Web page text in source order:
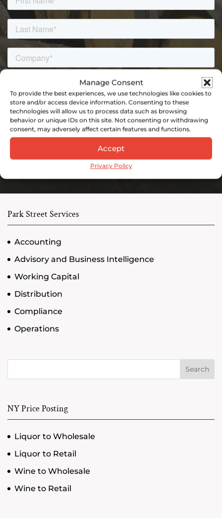
Manage Consent
To provide the best experiences, we use technologies like cookies to
store and/or access device information. Consenting to these
technologies will allow us to process data such as browsing
behavior or unique IDs on this site. Not consenting or withdrawing
consent, may adversely affect certain features and functions.
Accept
Privacy Policy
Park Street Services
Accounting
Advisory and Business Intelligence
Working Capital
Distribution
Compliance
Operations
Search
NY Price Posting
Liquor to Wholesale
Liquor to Retail
Wine to Wholesale
Wine to Retail